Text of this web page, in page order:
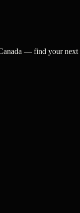
— find your